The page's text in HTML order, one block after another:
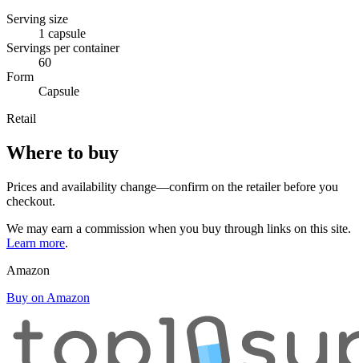
Serving size
1 capsule
Servings per container
60
Form
Capsule
Retail
Where to buy
Prices and availability change—confirm on the retailer before you
checkout.
We may earn a commission when you buy through links on this site.
Learn more.
Amazon
Buy on Amazon